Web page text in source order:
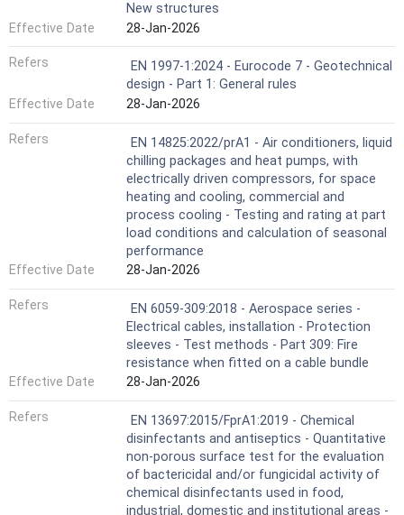
New structures
Effective Date
28-Jan-2026
Refers
EN 1997-1:2024 - Eurocode 7 - Geotechnical
design - Part 1: General rules
Effective Date
28-Jan-2026
Refers
EN 14825:2022/prA1 - Air conditioners, liquid
chilling packages and heat pumps, with
electrically driven compressors, for space
heating and cooling, commercial and
process cooling - Testing and rating at part
load conditions and calculation of seasonal
performance
Effective Date
28-Jan-2026
Refers
EN 6059-309:2018 - Aerospace series -
Electrical cables, installation - Protection
sleeves - Test methods - Part 309: Fire
resistance when fitted on a cable bundle
Effective Date
28-Jan-2026
Refers
EN 13697:2015/FprA1:2019 - Chemical
disinfectants and antiseptics - Quantitative
non-porous surface test for the evaluation
of bactericidal and/or fungicidal activity of
chemical disinfectants used in food,
industrial, domestic and institutional areas -